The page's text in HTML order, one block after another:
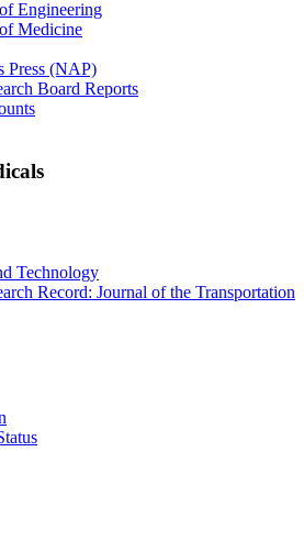
Engineering
Medicine
Press (NAP)
Board Reports
Technology
Record: Journal of the Transportation